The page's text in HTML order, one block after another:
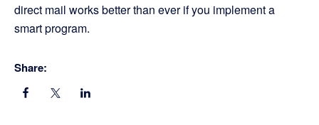
direct mail works better than ever if you implement a
smart program.
Share: